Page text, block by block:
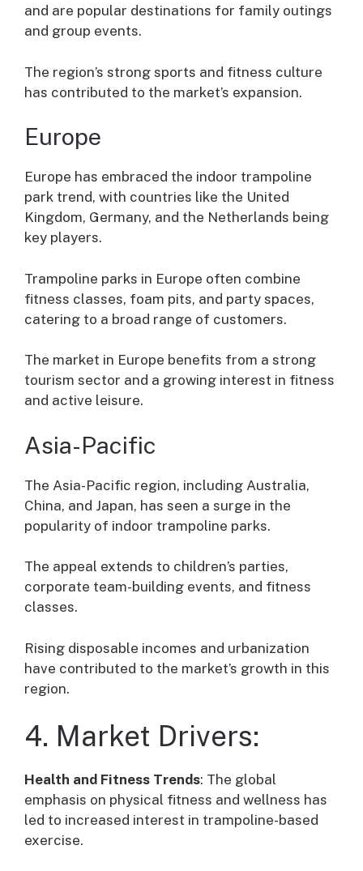
and are popular destinations for family outings
and group events.
The region’s strong sports and fitness culture
has contributed to the market’s expansion.
Europe
Europe has embraced the indoor trampoline
park trend, with countries like the United
Kingdom, Germany, and the Netherlands being
key players.
Trampoline parks in Europe often combine
fitness classes, foam pits, and party spaces,
catering to a broad range of customers.
The market in Europe benefits from a strong
tourism sector and a growing interest in fitness
and active leisure.
Asia-Pacific
The Asia-Pacific region, including Australia,
China, and Japan, has seen a surge in the
popularity of indoor trampoline parks.
The appeal extends to children’s parties,
corporate team-building events, and fitness
classes.
Rising disposable incomes and urbanization
have contributed to the market’s growth in this
region.
4. Market Drivers:
Health and Fitness Trends: The global
emphasis on physical fitness and wellness has
led to increased interest in trampoline-based
exercise.